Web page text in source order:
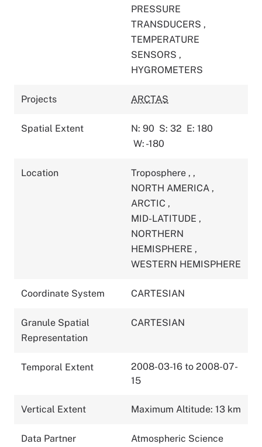
PRESSURE
TRANSDUCERS ,
TEMPERATURE
SENSORS ,
HYGROMETERS
Projects ARCTAS
Spatial Extent N: 90 S: 32 E: 180
W: -180
Location Troposphere , ,
NORTH AMERICA ,
ARCTIC ,
MID-LATITUDE ,
NORTHERN
HEMISPHERE ,
WESTERN HEMISPHERE
Coordinate System CARTESIAN
Granule Spatial
Representation
CARTESIAN
Temporal Extent
2008-03-16 to 2008-07-
15
Vertical Extent Maximum Altitude: 13 km
Data Partner
Atmospheric Science